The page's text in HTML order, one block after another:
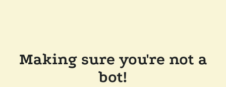
Making sure you're not a
bot!